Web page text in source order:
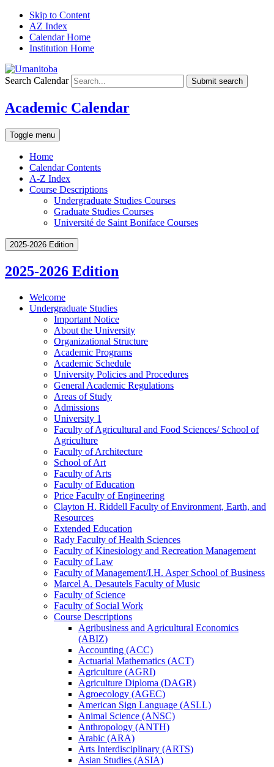
Skip to Content
AZ Index
Calendar Home
Institution Home
Search Calendar Submit search
Academic Calendar
Toggle menu
Home
Calendar Contents
A-Z Index
Course Descriptions
Undergraduate Studies Courses
Graduate Studies Courses
Université de Saint Boniface Courses
2025-2026 Edition
2025-2026 Edition
Welcome
Undergraduate Studies
Important Notice
About the University
Organizational Structure
Academic Programs
Academic Schedule
University Policies and Procedures
General Academic Regulations
Areas of Study
Admissions
University 1
Faculty of Agricultural and Food Sciences/​ School of
Agriculture
Faculty of Architecture
School of Art
Faculty of Arts
Faculty of Education
Price Faculty of Engineering
Clayton H. Riddell Faculty of Environment, Earth, and
Resources
Extended Education
Rady Faculty of Health Sciences
Faculty of Kinesiology and Recreation Management
Faculty of Law
Faculty of Management/​I.H. Asper School of Business
Marcel A. Desautels Faculty of Music
Faculty of Science
Faculty of Social Work
Course Descriptions
Agribusiness and Agricultural Economics
(ABIZ)
Accounting (ACC)
Actuarial Mathematics (ACT)
Agriculture (AGRI)
Agriculture Diploma (DAGR)
Agroecology (AGEC)
American Sign Language (ASLL)
Animal Science (ANSC)
Anthropology (ANTH)
Arabic (ARA)
Arts Interdisciplinary (ARTS)
Asian Studies (ASIA)